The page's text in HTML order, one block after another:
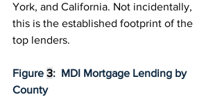
York, and California. Not incidentally,
this is the established footprint of the
top lenders.
Figure 3:  MDI Mortgage Lending by
County